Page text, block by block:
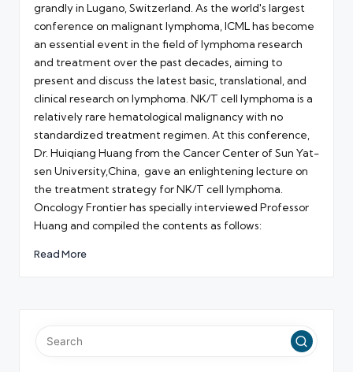
grandly in Lugano, Switzerland. As the world's largest
conference on malignant lymphoma, ICML has become
an essential event in the field of lymphoma research
and treatment over the past decades, aiming to
present and discuss the latest basic, translational, and
clinical research on lymphoma. NK/T cell lymphoma is a
relatively rare hematological malignancy with no
standardized treatment regimen. At this conference,
Dr. Huiqiang Huang from the Cancer Center of Sun Yat-
sen University,China, gave an enlightening lecture on
the treatment strategy for NK/T cell lymphoma.
Oncology Frontier has specially interviewed Professor
Huang and compiled the contents as follows:
Read More